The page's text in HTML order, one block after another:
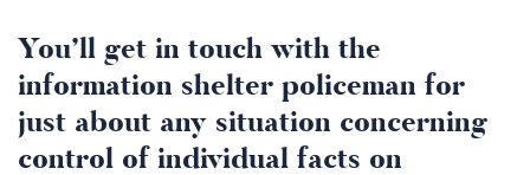
You’ll get in touch with the
information shelter policeman for
just about any situation concerning
control of individual facts on